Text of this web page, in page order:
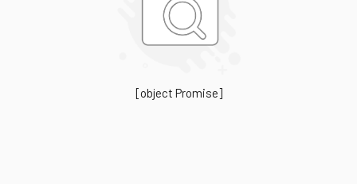
[object Promise]